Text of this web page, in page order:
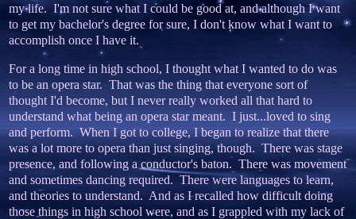
my life. I'm not sure what I could be good at, and although I want
to get my bachelor's degree for sure, I don't know what I want to
accomplish once I have it.
For a long time in high school, I thought what I wanted to do was
to be an opera star. That was the thing that everyone sort of
thought I'd become, but I never really worked all that hard to
understand what being an opera star meant. I just...loved to sing
and perform. When I got to college, I began to realize that there
was a lot more to opera than just singing, though. There was stage
presence, and following a conductor's baton. There was movement
and sometimes dancing required. There were languages to learn,
and theories to understand. And as I recalled how difficult doing
those things in high school were, and as I grappled with my lack of